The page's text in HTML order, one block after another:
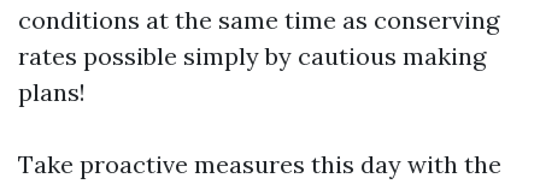
conditions at the same time as conserving
rates possible simply by cautious making
plans!
Take proactive measures this day with the